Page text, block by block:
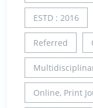
ESTD : 2016
Referred
Online, Print